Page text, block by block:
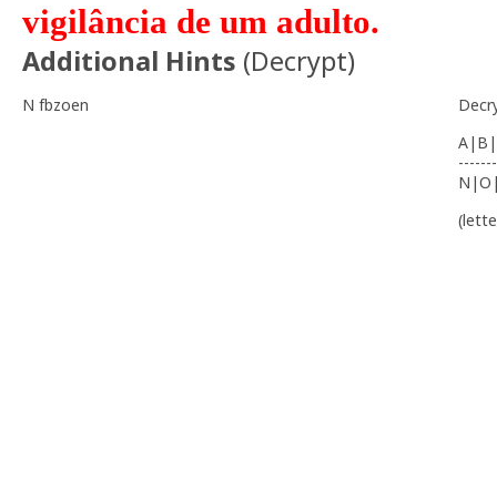
vigilância de um adulto.
Additional Hints (Decrypt)
N fbzoen